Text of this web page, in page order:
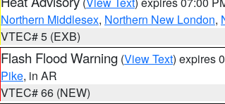
Northern Middlesex, Northern New London,
VTEC# 5 (EXB)
Flash Flood Warning (View Text) expires
Pike, in AR
VTEC# 66 (NEW)